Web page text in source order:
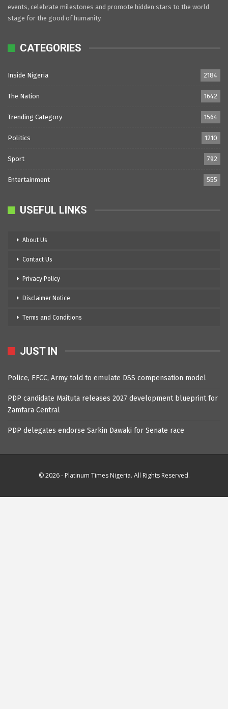
events, celebrate milestones and promote hidden stars to the world
stage for the good of humanity.
CATEGORIES
Inside Nigeria 2184
The Nation 1642
Trending Category 1564
Politics 1210
Sport 792
Entertainment 555
USEFUL LINKS
About Us
Contact Us
Privacy Policy
Disclaimer Notice
Terms and Conditions
JUST IN
Police, EFCC, Army told to emulate DSS compensation model
PDP candidate Maituta releases 2027 development blueprint for
Zamfara Central
PDP delegates endorse Sarkin Dawaki for Senate race
© 2026 - Platinum Times Nigeria. All Rights Reserved.